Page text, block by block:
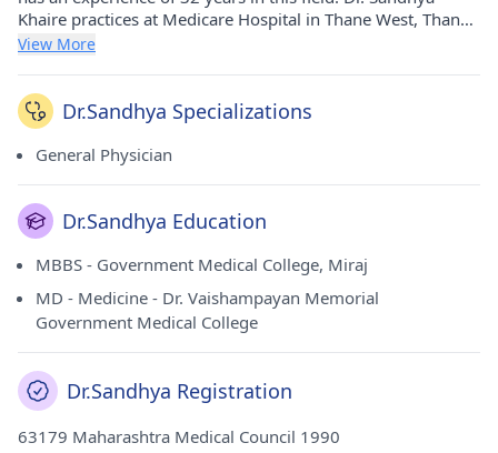
Khaire practices at Medicare Hospital in Thane West, Thane.
She completed MBBS from Government Medical College,
View More
Dr.Sandhya Specializations
General Physician
Dr.Sandhya Education
MBBS - Government Medical College, Miraj
MD - Medicine - Dr. Vaishampayan Memorial
Government Medical College
Dr.Sandhya Registration
63179 Maharashtra Medical Council 1990